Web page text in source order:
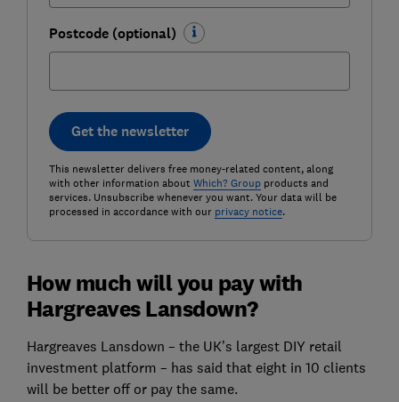
Postcode (optional)
Get the newsletter
This newsletter delivers free money-related content, along
with other information about Which? Groupproducts and
services. Unsubscribe whenever you want. Your data will be
processed in accordance with our privacy notice.
How much will you pay with
Hargreaves Lansdown?
Hargreaves Lansdown – the UK’s largest DIY retail
investment platform – has said that eight in 10 clients
will be better off or pay the same.